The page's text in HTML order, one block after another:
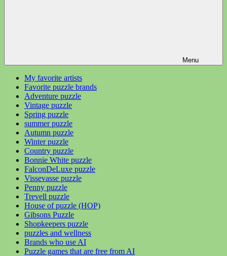
Menu
My favorite artists
Favorite puzzle brands
Adventure puzzle
Vintage puzzle
Spring puzzle
summer puzzle
Autumn puzzle
Winter puzzle
Country puzzle
Bonnie White puzzle
FalconDeLuxe puzzle
Vissevasse puzzle
Penny puzzle
Trevell puzzle
House of puzzle (HOP)
Gibsons Puzzle
Shopkeepers puzzle
puzzles and wellness
Brands who use AI
Puzzle games that are free from AI